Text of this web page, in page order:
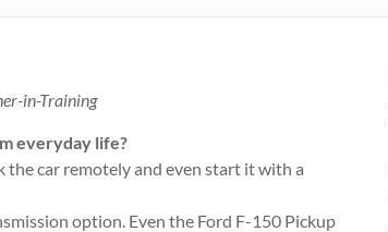
in-Training
everyday life?
the car remotely and even start it with a
option. Even the Ford F-150 Pickup